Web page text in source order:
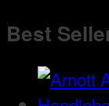
Best